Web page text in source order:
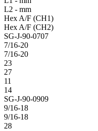
L2 - mm
Hex A/F (CH1)
Hex A/F (CH2)
SG-J-90-0707
7/16-20
7/16-20
23
27
11
14
SG-J-90-0909
9/16-18
9/16-18
28